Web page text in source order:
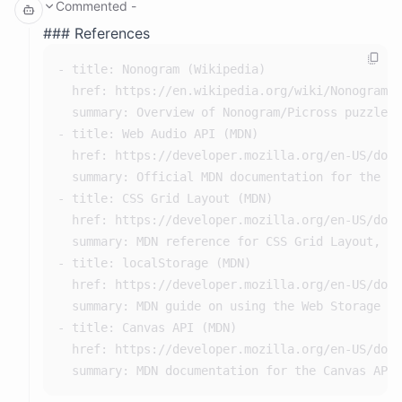
// Generate clues from a solution row/column
function generateClues(line) {
    let count = 0;
    for (const cell of line) {
        if (cell === 1) {
            count++;
        } else if (count > 0) {
            clues.push(count);
            count = 0;
        }
    }
    if (count > 0) clues.push(count);
    if (clues.length === 0) clues.push(0);
    return clues;
For the levels, I'll define solution grids as arrays of strings
      ALL PUZZLES VALID!
      Testing win detection:
        Wrong solution detected as NOT win: true
      Testing star calculation:
        0 mistakes, 0 hints: 3 stars (expected 3)
        1 mistake, 0 hints: 2 stars (expected 2)
        0 mistakes, 1 hint: 2 stars (expected 2)
        4 mistakes, 0 hints: 1 stars (expected 1)
        0 mistakes, 3 hints: 1 stars (expected 1)
    storage:
      - path: /space
        spaceId: cmqmdmv9i000e04i628b6gixk
description: persistent storage for the
        driver: s3fs
hint: it may be slow so use sparingly and
      - path: /conversation
        conversationId: cwrep5sk3xaddx9y4bxv5dqm
description: persistent storage for
        driver: s3fs
Commented -
References
- title: Nonogram (Wikipedia)
  href: https://en.wikipedia.org/wiki/Nonogram
summary: Overview of Nonogram/Picross puzzle
- title: Web Audio API (MDN)
href: https://developer.mozilla.org/en-US/
summary: Official MDN documentation for the
- title: CSS Grid Layout (MDN)
href: https://developer.mozilla.org/en-US/
summary: MDN reference for CSS Grid Layout,
- title: localStorage (MDN)
href: https://developer.mozilla.org/en-US/
summary: MDN guide on using the Web Storage
- title: Canvas API (MDN)
href: https://developer.mozilla.org/en-US/